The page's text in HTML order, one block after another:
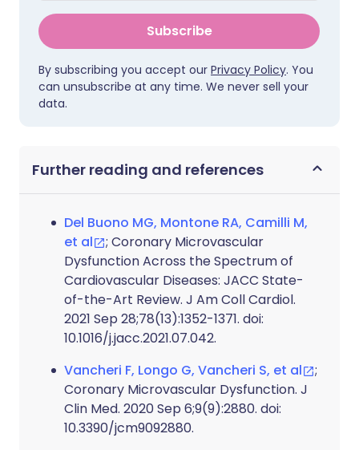
Subscribe
By subscribing you accept our Privacy Policy. You
can unsubscribe at any time. We never sell your
data.
Further reading and references
Del Buono MG, Montone RA, Camilli M,
et al
; Coronary Microvascular
Dysfunction Across the Spectrum of
Cardiovascular Diseases: JACC State-
of-the-Art Review. J Am Coll Cardiol.
2021 Sep 28;78(13):1352-1371. doi:
10.1016/j.jacc.2021.07.042.
Vancheri F, Longo G, Vancheri S, et al
;
Coronary Microvascular Dysfunction. J
Clin Med. 2020 Sep 6;9(9):2880. doi:
10.3390/jcm9092880.